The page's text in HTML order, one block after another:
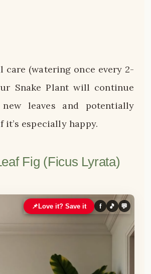
care (watering once every 2-
Snake Plant will continue
leaves and potentially
it’s especially happy.
Fig (Ficus Lyrata)
📌Love it? Save it f 🎵 💬